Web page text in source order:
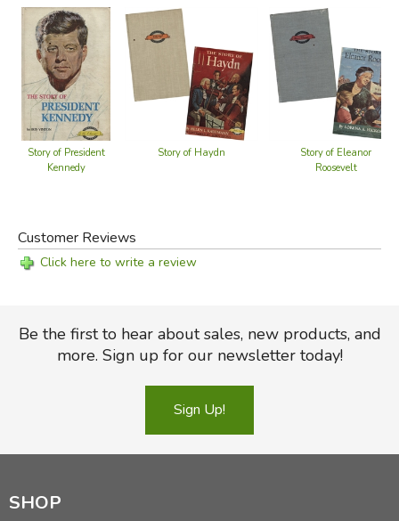
there exists no authentic signature of Pocahontas. For this
reason, we have represented her name as though it had
been spelled out in a piece of Indian beadwork.
Did you find this review helpful?
Story of President
Kennedy
Story of Haydn
Story of Eleanor
Roosevelt
Customer Reviews
Click here to write a review
Be the first to hear about sales, new products, and
more. Sign up for our newsletter today!
Sign Up!
SHOP